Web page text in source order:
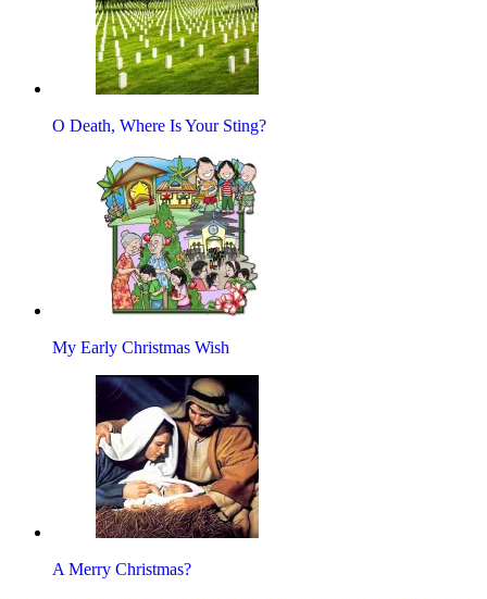
O Death, Where Is Your Sting?
My Early Christmas Wish
A Merry Christmas?